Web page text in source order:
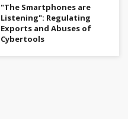
"The Smartphones are
Listening": Regulating
Exports and Abuses of
Cybertools